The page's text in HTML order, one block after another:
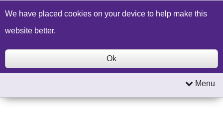
Build a Price Quote Contact Us Search
Menu
We have placed cookies on your device to help make this
website better.
Ok